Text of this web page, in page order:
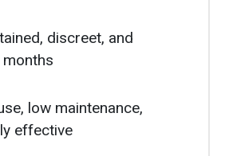
discreet, and
low maintenance,
effective